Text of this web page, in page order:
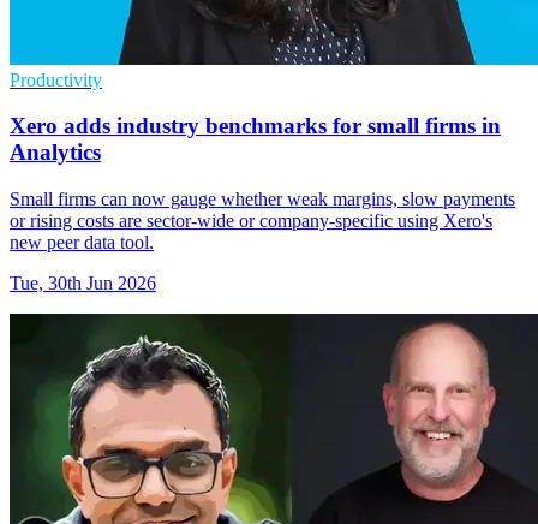
Productivity
Xero adds industry benchmarks for small firms in
Analytics
Small firms can now gauge whether weak margins, slow payments
or rising costs are sector-wide or company-specific using Xero's
new peer data tool.
Tue, 30th Jun 2026